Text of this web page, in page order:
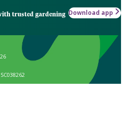
trusted gardening Download app